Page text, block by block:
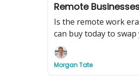
Remote
Is the remote work
can buy today to
Morgan Tate